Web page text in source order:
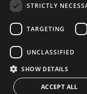
Cookies Policy
© 2026
STRICTLY
TARGETING
UNCLASSIFIED
SHOW DETAILS
ACCEPT ALL